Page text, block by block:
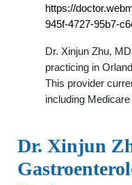
https://
945f-4727-95b7-
Dr. Xinjun Zhu,
practicing in
This provider
including
Dr. Xinjun